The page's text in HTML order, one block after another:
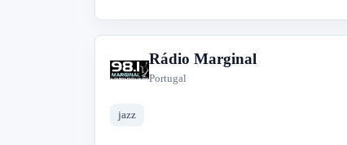
R
Rádio Marginal
Portugal
jazz